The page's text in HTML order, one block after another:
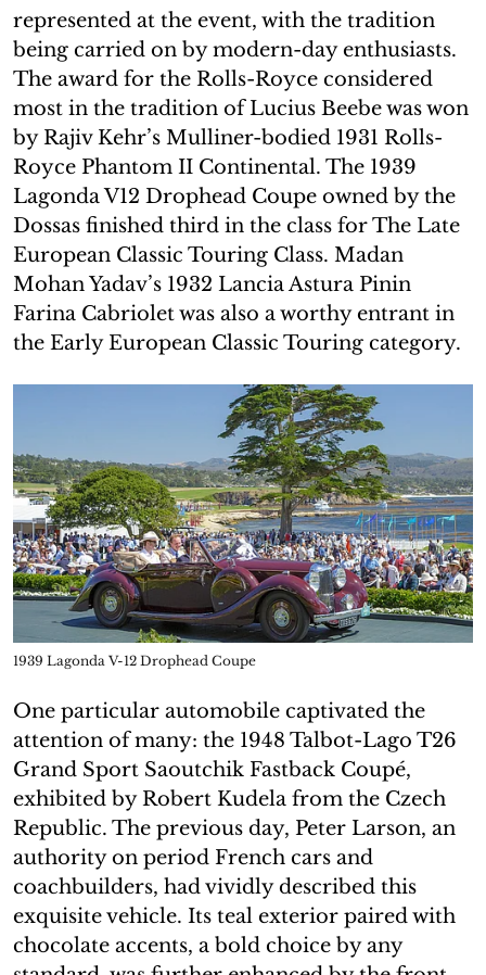
represented at the event, with the tradition
being carried on by modern-day enthusiasts.
The award for the Rolls-Royce considered
most in the tradition of Lucius Beebe was won
by Rajiv Kehr’s Mulliner-bodied 1931 Rolls-
Royce Phantom II Continental. The 1939
Lagonda V12 Drophead Coupe owned by the
Dossas finished third in the class for The Late
European Classic Touring Class. Madan
Mohan Yadav’s 1932 Lancia Astura Pinin
Farina Cabriolet was also a worthy entrant in
the Early European Classic Touring category.
1939 Lagonda V-12 Drophead Coupe
One particular automobile captivated the
attention of many: the 1948 Talbot-Lago T26
Grand Sport Saoutchik Fastback Coupé,
exhibited by Robert Kudela from the Czech
Republic. The previous day, Peter Larson, an
authority on period French cars and
coachbuilders, had vividly described this
exquisite vehicle. Its teal exterior paired with
chocolate accents, a bold choice by any